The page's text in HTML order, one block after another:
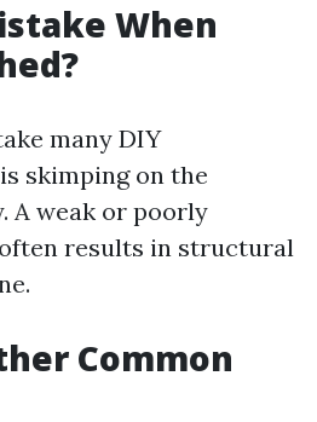
When
many DIY
skimping on the
A weak or poorly
results in structural
Common